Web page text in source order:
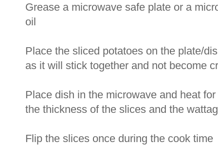
Grease a microwave safe plate or a
oil
Place the sliced potatoes on the plate/
as it will stick together and not become
Place dish in the microwave and heat
the thickness of the slices and the
Flip the slices once during the cook time